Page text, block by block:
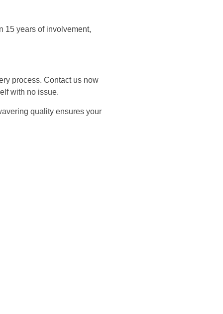
15 years of involvement,
process. Contact us now
with no issue.
quality ensures your